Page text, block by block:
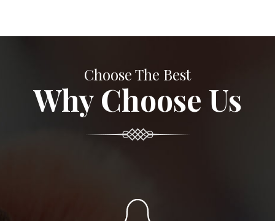
Choose The Best
Why Choose Us